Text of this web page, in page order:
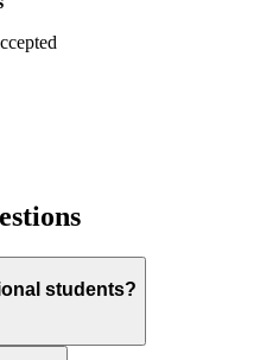
students?